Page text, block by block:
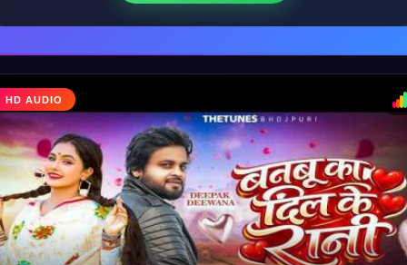
♩
HD AUDIO